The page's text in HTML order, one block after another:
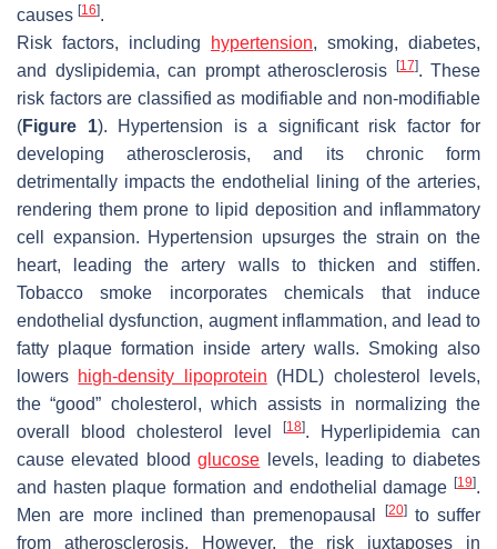
causes [16].
Risk factors, including
hypertension, smoking, diabetes,
and dyslipidemia, can prompt atherosclerosis
[17]. These
risk factors are classified as modifiable and non-modifiable
(Figure 1). Hypertension is a significant risk factor for
developing atherosclerosis, and its chronic form
detrimentally impacts the endothelial lining of the arteries,
rendering them prone to lipid deposition and inflammatory
cell expansion. Hypertension upsurges the strain on the
heart, leading the artery walls to thicken and stiffen.
Tobacco smoke incorporates chemicals that induce
endothelial dysfunction, augment inflammation, and lead to
fatty plaque formation inside artery walls. Smoking also
lowers high-density lipoprotein (HDL) cholesterol levels,
the “good” cholesterol, which assists in normalizing the
overall blood cholesterol level
[18]. Hyperlipidemia can
cause elevated bloodglucose levels, leading to diabetes
and hasten plaque formation and endothelial damage [19].
Men are more inclined than premenopausal
[20]to suffer
from atherosclerosis. However, the risk juxtaposes in